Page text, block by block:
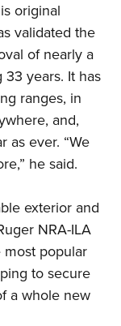
original
validated the
of nearly a
years. It has
ranges, in
and,
as ever. “We
he said.
exterior and
NRA-ILA
most popular
to secure
a whole new